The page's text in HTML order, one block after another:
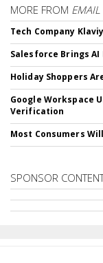
MORE FROM
Tech Company
Salesforce Brings AI
Holiday Shoppers
Google Workspace
Verification
Most Consumers
SPONSOR